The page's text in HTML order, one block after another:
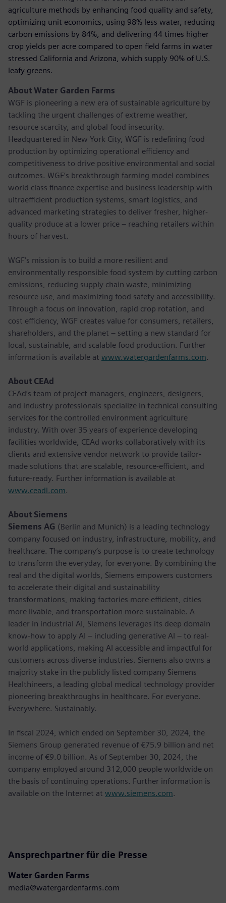
agriculture methods by enhancing food quality and safety,
optimizing unit economics, using 98% less water, reducing
carbon emissions by 84%, and delivering 44 times higher
crop yields per acre compared to open ﬁeld farms in water
stressed California and Arizona, which supply 90% of U.S.
leafy greens.
About Water Garden Farms
WGF is pioneering a new era of sustainable agriculture by
tackling the urgent challenges of extreme weather,
resource scarcity, and global food insecurity.
Headquartered in New York City, WGF is redeﬁning food
production by optimizing operational efficiency and
competitiveness to drive positive environmental and social
outcomes. WGF’s breakthrough farming model combines
world class ﬁnance expertise and business leadership with
ultraefficient production systems, smart logistics, and
advanced marketing strategies to deliver fresher, higher-
quality produce at a lower price – reaching retailers within
hours of harvest.
WGF’s mission is to build a more resilient and
environmentally responsible food system by cutting carbon
emissions, reducing supply chain waste, minimizing
resource use, and maximizing food safety and accessibility.
Through a focus on innovation, rapid crop rotation, and
cost efficiency, WGF creates value for consumers, retailers,
shareholders, and the planet – setting a new standard for
local, sustainable, and scalable food production. Further
information is available at www.watergardenfarms.com.
About CEAd
CEAd’s team of project managers, engineers, designers,
and industry professionals specialize in technical consulting
services for the controlled environment agriculture
industry. With over 35 years of experience developing
facilities worldwide, CEAd works collaboratively with its
clients and extensive vendor network to provide tailor-
made solutions that are scalable, resource-efficient, and
future-ready. Further information is available at
www.ceadl.com.
About Siemens
Siemens AG (Berlin and Munich) is a leading technology
company focused on industry, infrastructure, mobility, and
healthcare. The company’s purpose is to create technology
to transform the everyday, for everyone. By combining the
real and the digital worlds, Siemens empowers customers
to accelerate their digital and sustainability
transformations, making factories more efficient, cities
more livable, and transportation more sustainable. A
leader in industrial AI, Siemens leverages its deep domain
know-how to apply AI – including generative AI – to real-
world applications, making AI accessible and impactful for
customers across diverse industries. Siemens also owns a
majority stake in the publicly listed company Siemens
Healthineers, a leading global medical technology provider
pioneering breakthroughs in healthcare. For everyone.
Everywhere. Sustainably.
In ﬁscal 2024, which ended on September 30, 2024, the
Siemens Group generated revenue of €75.9 billion and net
income of €9.0 billion. As of September 30, 2024, the
company employed around 312,000 people worldwide on
the basis of continuing operations. Further information is
available on the Internet at www.siemens.com.
Ansprechpartner für die Presse
Water Garden Farms
media@watergardenfarms.com